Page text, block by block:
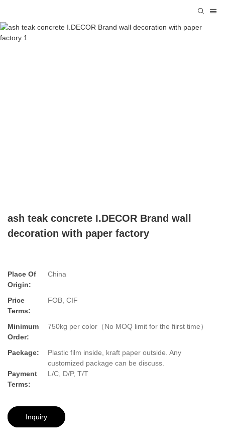
ash teak concrete I.DECOR Brand wall
decoration with paper factory
Place Of
Origin:
China
Price
Terms:
FOB, CIF
Minimum
Order:
750kg per color（No MOQ limit for the fiirst time）
Package:
Plastic film inside, kraft paper outside. Any
customized package can be discuss.
Payment
Terms:
L/C, D/P, T/T
Inquiry